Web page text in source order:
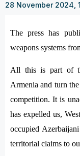
28 November 2024,
The press has
weapons systems
All this is part of
Armenia and turn
competition. It is
has expelled us,
occupied
territorial claims to